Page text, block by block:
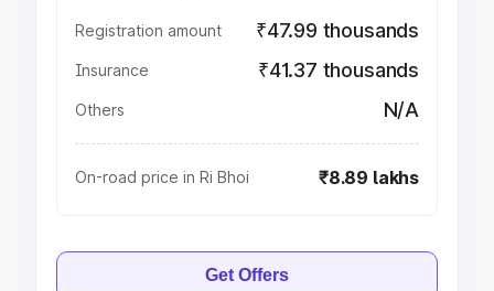
Registration amount ₹47.99 thousands
Insurance ₹41.37 thousands
Others N/A
On-road price in Ri Bhoi ₹8.89 lakhs
Get Offers